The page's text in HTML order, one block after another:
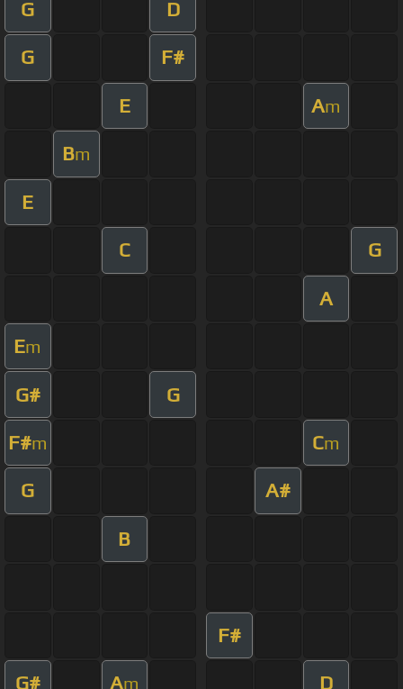
G D
G F#
E Am
Bm
E
C G
A
Em
G# G
F#m Cm
G A#
B
F#
G# Am D